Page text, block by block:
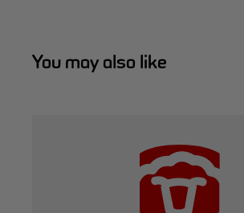
You may also like